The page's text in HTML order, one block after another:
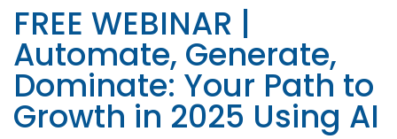
FREE WEBINAR |
Automate, Generate,
Dominate: Your Path to
Growth in 2025 Using AI